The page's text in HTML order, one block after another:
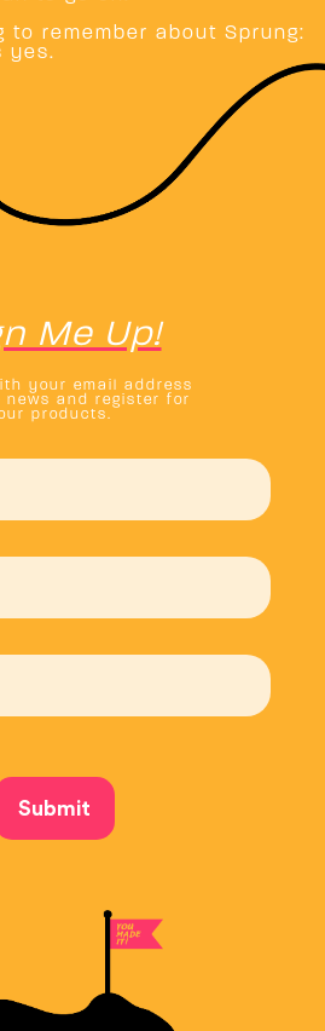
to remember about Sprung:
yes.
Me Up!
your email address
news and register for
products.
Submit